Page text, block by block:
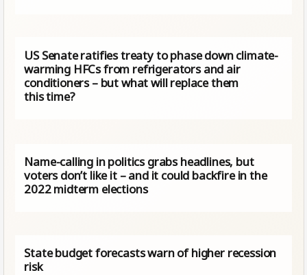
US Senate ratifies treaty to phase down climate-
warming HFCs from refrigerators and air
conditioners – but what will replace them
this time?
Name-calling in politics grabs headlines, but
voters don’t like it – and it could backfire in the
2022 midterm elections
State budget forecasts warn of higher recession
risk